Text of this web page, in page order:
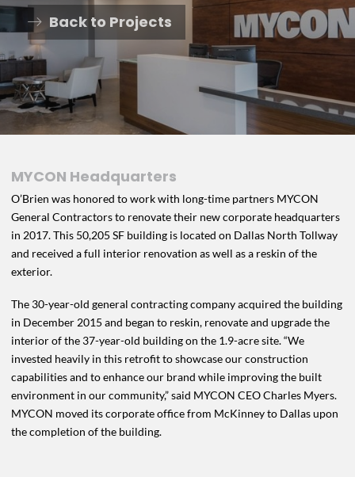
Back to Projects
MYCON Headquarters
O’Brien was honored to work with long-time partners MYCON
General Contractors to renovate their new corporate headquarters
in 2017. This 50,205 SF building is located on Dallas North Tollway
and received a full interior renovation as well as a reskin of the
exterior.
The 30-year-old general contracting company acquired the building
in December 2015 and began to reskin, renovate and upgrade the
interior of the 37-year-old building on the 1.9-acre site. “We
invested heavily in this retrofit to showcase our construction
capabilities and to enhance our brand while improving the built
environment in our community,” said MYCON CEO Charles Myers.
MYCON moved its corporate office from McKinney to Dallas upon
the completion of the building.